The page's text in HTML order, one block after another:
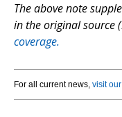
The above note
in the original source
coverage.
For all current news, visit